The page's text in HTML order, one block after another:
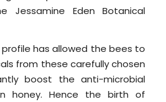
Jessamine Eden Botanical
profile has allowed the bees to
from these carefully chosen
boost the anti-microbial
honey. Hence the birth of